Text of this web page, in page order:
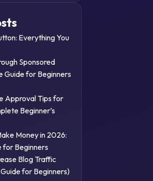
Everything You
Sponsored
Guide for Beginners
Approval Tips for
Beginner’s
Money in 2026:
for Beginners
Blog Traffic
for Beginners)